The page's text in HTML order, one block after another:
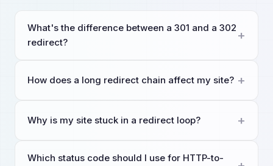
What's the difference between a 301 and a 302
redirect?
How does a long redirect chain affect my site?
Why is my site stuck in a redirect loop?
Which status code should I use for HTTP-to-